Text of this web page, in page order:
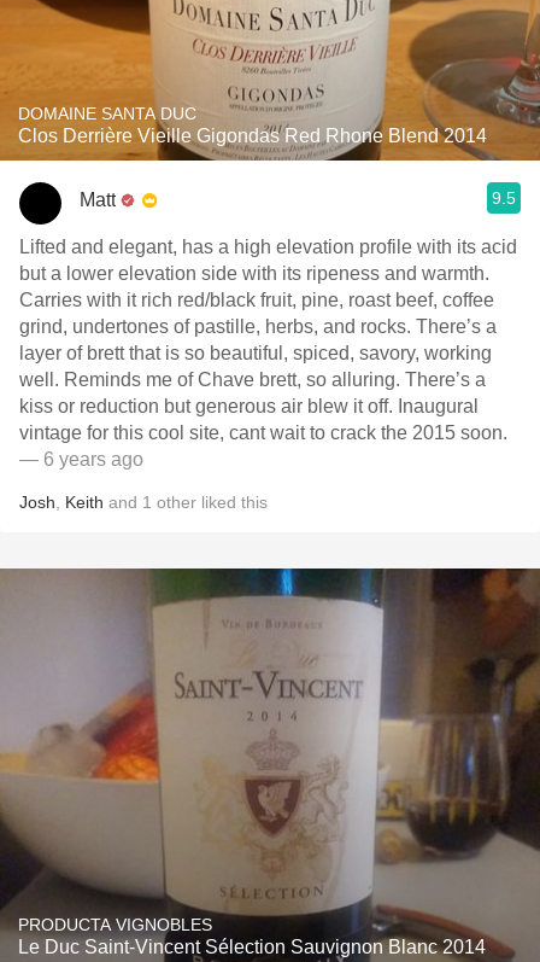
DOMAINE SANTA DUC
Clos Derrière Vieille Gigondas Red Rhone Blend 2014
Matt 9.5
Lifted and elegant, has a high elevation profile with its acid
but a lower elevation side with its ripeness and warmth.
Carries with it rich red/black fruit, pine, roast beef, coffee
grind, undertones of pastille, herbs, and rocks. There’s a
layer of brett that is so beautiful, spiced, savory, working
well. Reminds me of Chave brett, so alluring. There’s a
kiss or reduction but generous air blew it off. Inaugural
vintage for this cool site, cant wait to crack the 2015 soon.
— 6 years ago
Josh Keith and 1 other liked this
PRODUCTA VIGNOBLES
Le Duc Saint-Vincent Sélection Sauvignon Blanc 2014